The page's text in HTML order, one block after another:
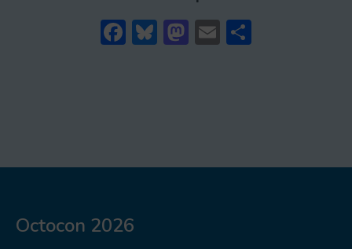
Facebook
Bluesky
Mastodon
Email
Octocon 2026